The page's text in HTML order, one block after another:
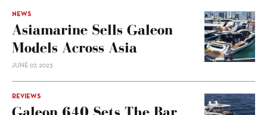
NEWS
Asiamarine Sells Galeon
Models Across Asia
JUNE 07, 2023
REVIEWS
Galeon 640 Sets The Bar